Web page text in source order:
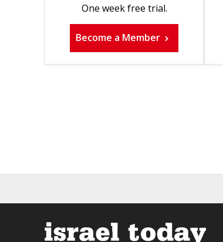
One week free trial.
Become a Member